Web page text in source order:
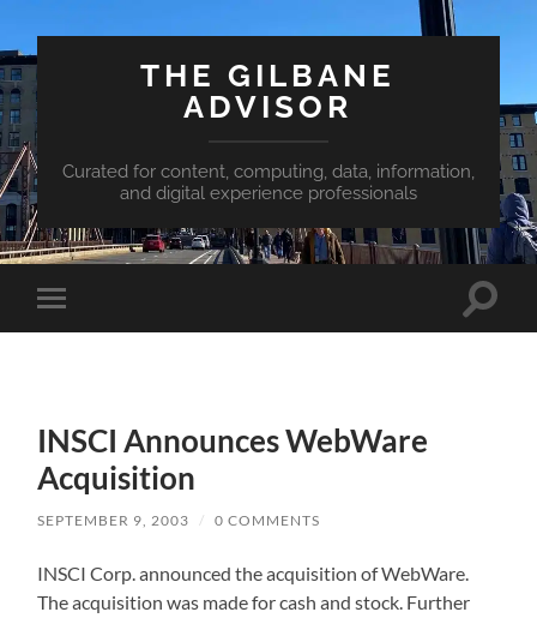
THE GILBANE
ADVISOR
Curated for content, computing, data, information,
and digital experience professionals
Toggle
mobile
Toggle
INSCI Announces WebWare
Acquisition
SEPTEMBER 9, 2003 / 0 COMMENTS
INSCI Corp. announced the acquisition of WebWare.
The acquisition was made for cash and stock. Further